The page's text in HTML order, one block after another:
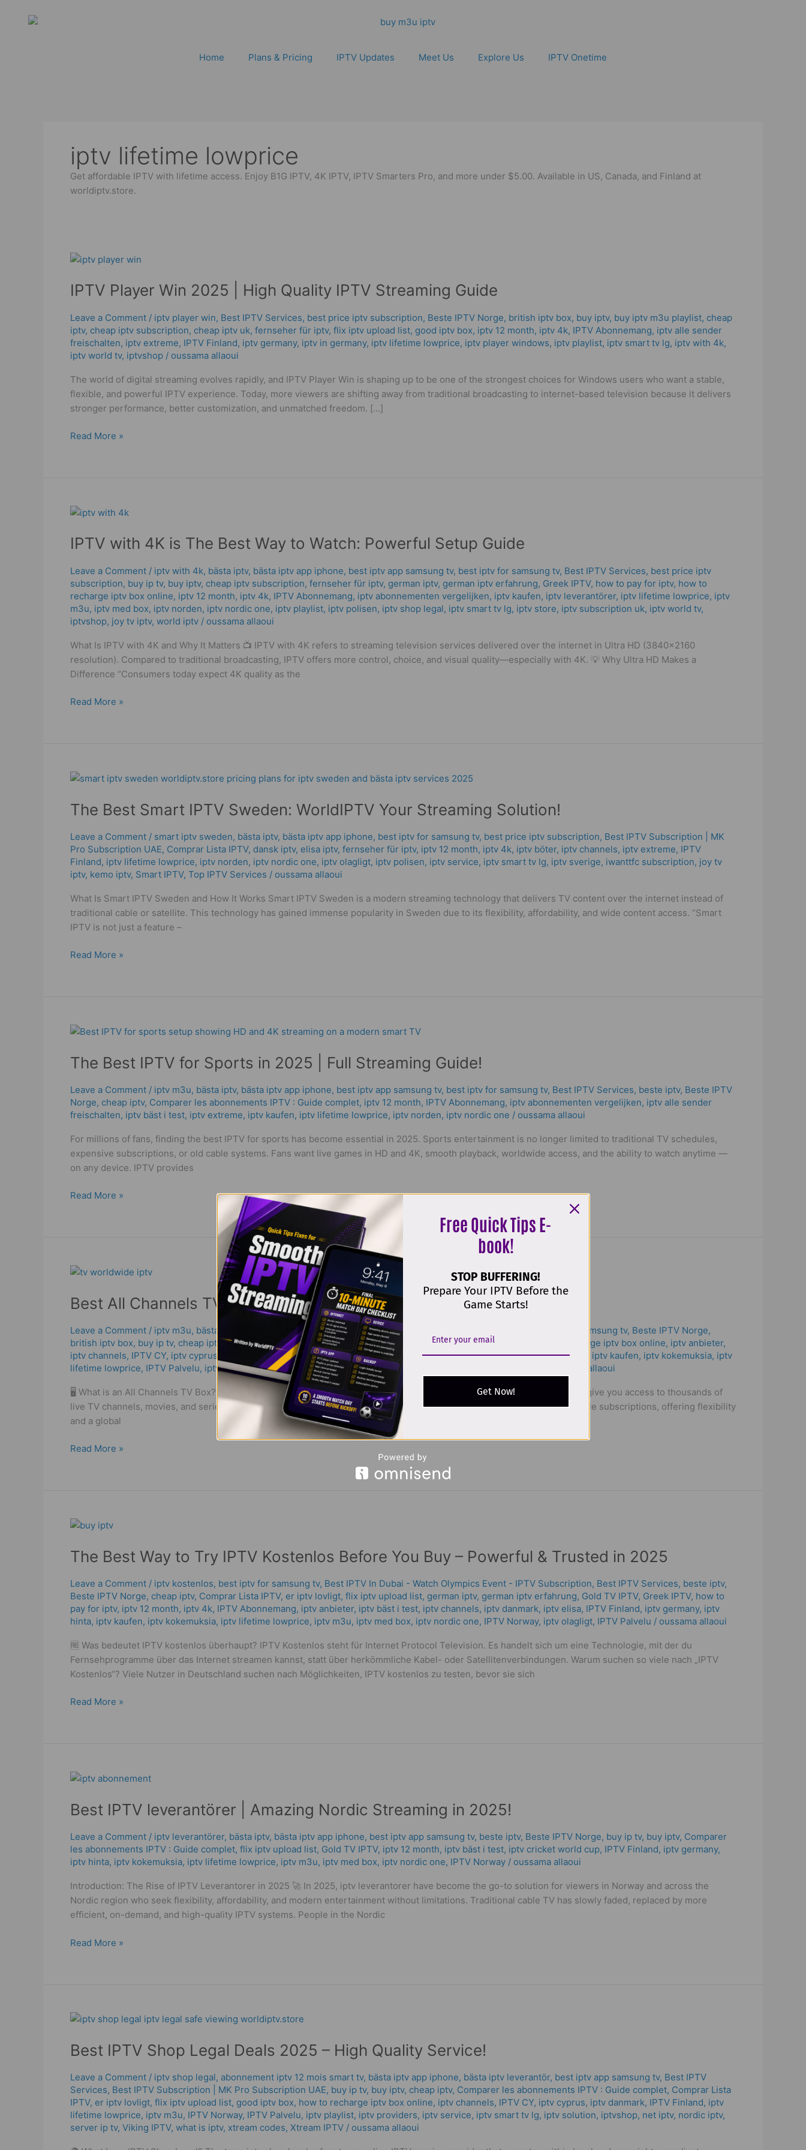
Home
Plans & Pricing IPTV Updates Meet Us Explore Us IPTV Onetime
iptv lifetime lowprice
Get affordable IPTV with lifetime access. Enjoy B1G IPTV, 4K IPTV, IPTV Smarters Pro, and more under $5.00. Available in US, Canada, and Finland at
worldiptv.store.
IPTV Player Win 2025 | High Quality IPTV Streaming Guide
Leave a Comment / iptv player win, Best IPTV Services, best price iptv subscription, Beste IPTV Norge, british iptv box, buy iptv, buy iptv m3u playlist, cheap
iptv, cheap iptv subscription, cheap iptv uk, fernseher für iptv, flix iptv upload list, good iptv box, iptv 12 month, iptv 4k, IPTV Abonnemang, iptv alle sender
freischalten, iptv extreme, IPTV Finland, iptv germany​, iptv in germany, iptv lifetime lowprice, iptv player windows, iptv playlist, iptv smart tv lg, iptv with 4k,
iptv world tv, iptvshop / oussama allaoui
The world of digital streaming evolves rapidly, and IPTV Player Win is shaping up to be one of the strongest choices for Windows users who want a stable,
flexible, and powerful IPTV experience. Today, more viewers are shifting away from traditional broadcasting to internet-based television because it delivers
stronger performance, better customization, and unmatched freedom. […]
IPTV
Win
|
High
Quality
IPTV
Streaming
Guide
Read More »
IPTV with 4K is The Best Way to Watch: Powerful Setup Guide
Leave a Comment / iptv with 4k, bästa iptv, bästa iptv app iphone, best iptv app samsung tv, best iptv for samsung tv, Best IPTV Services, best price iptv
subscription, buy ip tv, buy iptv, cheap iptv subscription, fernseher für iptv, german iptv, german iptv erfahrung​, Greek IPTV, how to pay for iptv, how to
recharge iptv box online, iptv 12 month, iptv 4k, IPTV Abonnemang, iptv abonnementen vergelijken, iptv kaufen, iptv leverantörer, iptv lifetime lowprice, iptv
m3u, iptv med box, iptv norden, iptv nordic one, iptv playlist, iptv polisen, iptv shop legal, iptv smart tv lg, iptv store, iptv subscription uk, iptv world tv,
iptvshop, joy tv iptv, world iptv / oussama allaoui
What Is IPTV with 4K and Why It Matters 📺 IPTV with 4K refers to streaming television services delivered over the internet in Ultra HD (3840×2160
resolution). Compared to traditional broadcasting, IPTV offers more control, choice, and visual quality—especially with 4K. 💡 Why Ultra HD Makes a
Difference “Consumers today expect 4K quality as the
IPTV
4K
The
Best
Way
to
Watch:
Powerful
Setup
Guide
Read More »
The Best Smart IPTV Sweden: WorldIPTV Your Streaming Solution!
Leave a Comment / smart iptv sweden, bästa iptv, bästa iptv app iphone, best iptv for samsung tv, best price iptv subscription, Best ІРТV Subscription | MK
Pro Subscription UAE, Comprar Lista IPTV, dansk iptv​, elisa iptv, fernseher für iptv, iptv 12 month, iptv 4k, iptv böter, iptv channels, iptv extreme, IPTV
Finland, iptv lifetime lowprice, iptv norden, iptv nordic one, iptv olagligt, iptv polisen, iptv service, iptv smart tv lg, iptv sverige​, iwanttfc subscription, joy tv
iptv, kemo iptv, Smart IPTV, Top IPTV Services / oussama allaoui
What Is Smart IPTV Sweden and How It Works Smart IPTV Sweden is a modern streaming technology that delivers TV content over the internet instead of
traditional cable or satellite. This technology has gained immense popularity in Sweden due to its flexibility, affordability, and wide content access. “Smart
IPTV is not just a feature –
The
Smart
Sweden:
WorldIPTV
Your
Streaming
Solution!
Read More »
The Best IPTV for Sports in 2025 | Full Streaming Guide!
Leave a Comment / iptv m3u, bästa iptv, bästa iptv app iphone, best iptv app samsung tv, best iptv for samsung tv, Best IPTV Services, beste iptv, Beste IPTV
Norge, cheap iptv, Comparer les abonnements IPTV : Guide complet, iptv 12 month, IPTV Abonnemang, iptv abonnementen vergelijken, iptv alle sender
freischalten, iptv bäst i test, iptv extreme, iptv kaufen, iptv lifetime lowprice, iptv norden, iptv nordic one / oussama allaoui
For millions of fans, finding the best IPTV for sports has become essential in 2025. Sports entertainment is no longer limited to traditional TV schedules,
expensive subscriptions, or old cable systems. Fans want live games in HD and 4K, smooth playback, worldwide access, and the ability to watch anytime —
on any device. IPTV provides
The
IPTV
Sports
in
2025
Full
Streaming
Guide!
Read More »
Best All Channels TV Box | The Truth About IPTV in 2025!
Leave a Comment / iptv m3u, bästa iptv bästa iptv app iphone,bästa iptv sverige best iptv for samsung tv, Beste IPTV Norge,
british iptv box, buy ip tv, cheap iptv ,fernseher für iptv, flix iptv upload list,good iptv box,how to pay for iptv how to recharge iptv box online, iptv anbieter,
iptv channels, IPTV CY, iptv cyprus ,iptv extreme,iptv germany arabic chanel,iptv germany arabic chanel duplex​ iptv kaufen, iptv kokemuksia, iptv
lifetime lowprice, IPTV Palvelu, iptv playlist,iptv service ,iptv shop legal,world iptv oussama allaoui
🖥️ What is an All Channels TV Box? An all channels TV box is a compact device designed to connect to your television and give you access to thousands of
live TV channels, movies, and series through the internet. It’s a modern replacement for satellite dishes and traditional cable subscriptions, offering flexibility
and a global
Best
Channels
Box
|
The
Truth
About
IPTV
Read More »
The Best Way to Try IPTV Kostenlos Before You Buy – Powerful & Trusted in 2025
Leave a Comment / iptv kostenlos​, best iptv for samsung tv, Best IPTV In Dubai - Watch Olympics Event - IPTV Subscription, Best IPTV Services, beste iptv,
Beste IPTV Norge, cheap iptv, Comprar Lista IPTV, er iptv lovligt, flix iptv upload list, german iptv, german iptv erfahrung​, Gold TV IPTV, Greek IPTV, how to
pay for iptv, iptv 12 month, iptv 4k, IPTV Abonnemang, iptv anbieter, iptv bäst i test, iptv channels, iptv danmark, iptv elisa, IPTV Finland, iptv germany​, iptv
hinta​​, iptv kaufen, iptv kokemuksia, iptv lifetime lowprice, iptv m3u, iptv med box, iptv nordic one, IPTV Norway, iptv olagligt, IPTV Palvelu / oussama allaoui
🆓 Was bedeutet IPTV kostenlos überhaupt? IPTV Kostenlos steht für Internet Protocol Television. Es handelt sich um eine Technologie, mit der du
Fernsehprogramme über das Internet streamen kannst, statt über herkömmliche Kabel- oder Satellitenverbindungen. Warum suchen so viele nach „IPTV
Kostenlos“? Viele Nutzer in Deutschland suchen nach Möglichkeiten, IPTV kostenlos zu testen, bevor sie sich
The
Way
Try
IPTV
Kostenlos
Before
You
Buy
–
&
Read More »
Best IPTV leverantörer | Amazing Nordic Streaming in 2025!
Leave a Comment / iptv leverantörer, bästa iptv, bästa iptv app iphone, best iptv app samsung tv, beste iptv, Beste IPTV Norge, buy ip tv, buy iptv, Comparer
les abonnements IPTV : Guide complet, flix iptv upload list, Gold TV IPTV, iptv 12 month, iptv bäst i test, iptv cricket world cup, IPTV Finland, iptv germany​,
iptv hinta​​, iptv kokemuksia, iptv lifetime lowprice, iptv m3u, iptv med box, iptv nordic one, IPTV Norway / oussama allaoui
Introduction: The Rise of IPTV Leverantorer in 2025 🚀 In 2025, iptv leverantorer have become the go-to solution for viewers in Norway and across the
Nordic region who seek flexibility, affordability, and modern entertainment without limitations. Traditional cable TV has slowly faded, replaced by more
efficient, on-demand, and high-quality IPTV systems. People in the Nordic
Best
leverantörer
Amazing
Nordic
Streaming
2025!
Read More »
Best IPTV Shop Legal Deals 2025 – High Quality Service!
Leave a Comment / iptv shop legal, abonnement iptv 12 mois smart tv, bästa iptv app iphone, bästa iptv leverantör, best iptv app samsung tv, Best IPTV
Services, Best ІРТV Subscription | MK Pro Subscription UAE, buy ip tv, buy iptv, cheap iptv, Comparer les abonnements IPTV : Guide complet, Comprar Lista
IPTV, er iptv lovligt, flix iptv upload list, good iptv box, how to recharge iptv box online, iptv channels, IPTV CY, iptv cyprus, iptv danmark, IPTV Finland, iptv
lifetime lowprice, iptv m3u, IPTV Norway, IPTV Palvelu, iptv playlist, iptv providers, iptv service, iptv smart tv lg, iptv solution, iptvshop, net iptv, nordic iptv,
server ip tv, Viking IPTV, what is iptv, xtream codes, Xtream IPTV / oussama allaoui
Best
Shop
Deals
2025
–
High
Quality
Service!
Free Quick Tips E-
book!
STOP BUFFERING!
Prepare Your IPTV Before the
Game Starts!
Get Now!